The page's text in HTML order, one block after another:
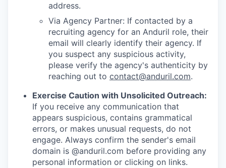
address.
Via Agency Partner: If contacted by a
recruiting agency for an Anduril role, their
email will clearly identify their agency. If
you suspect any suspicious activity,
please verify the agency's authenticity by
reaching out to contact@anduril.com.
Exercise Caution with Unsolicited Outreach:
If you receive any communication that
appears suspicious, contains grammatical
errors, or makes unusual requests, do not
engage. Always confirm the sender's email
domain is @anduril.com before providing any
personal information or clicking on links.